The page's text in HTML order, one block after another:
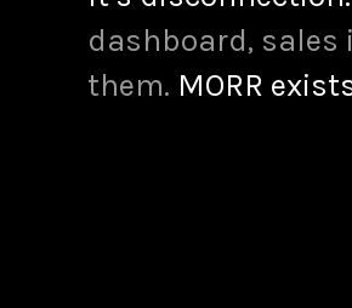
dashboard, sales
them. MORR